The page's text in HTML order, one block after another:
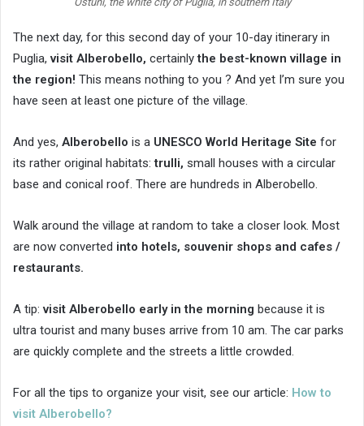
The next day, for this second day of your 10-day itinerary in
Puglia, visit Alberobello, certainlythe best-known village in
the region! This means nothing to you ? And yet I’m sure you
have seen at least one picture of the village.
And yes, Alberobello is a UNESCO World Heritage Site for
its rather original habitats:trulli, small houses with a circular
base and conical roof. There are hundreds in Alberobello.
Walk around the village at random to take a closer look. Most
are now converted into hotels, souvenir shops and cafes /
restaurants.
A tip: visit Alberobello early in the morning because it is
ultra tourist and many buses arrive from 10 am. The car parks
are quickly complete and the streets a little crowded.
For all the tips to organize your visit, see our article: How to
visit Alberobello?